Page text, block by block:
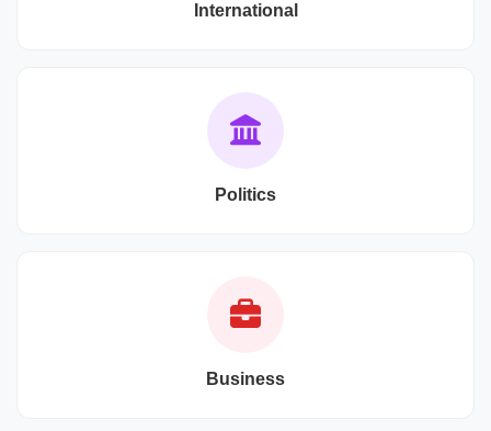
International
Politics
Business